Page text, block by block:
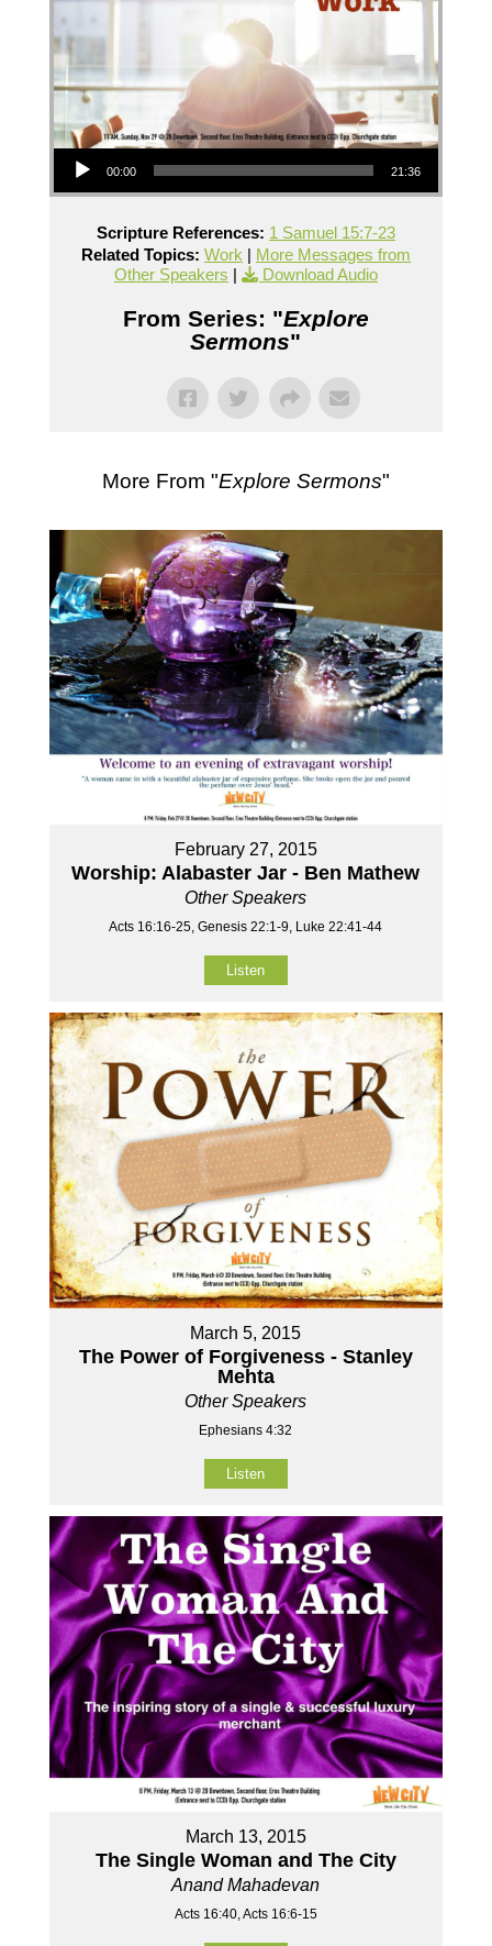
Audio Player
00:00 21:36
Scripture References: 1 Samuel 15:7-23
Related Topics: Work | More Messages from
Other Speakers | Download Audio
From Series: "Explore
Sermons"
More From "Explore Sermons"
February 27, 2015
Worship: Alabaster Jar - Ben Mathew
Other Speakers
Acts 16:16-25, Genesis 22:1-9, Luke 22:41-44
Listen
March 5, 2015
The Power of Forgiveness - Stanley
Mehta
Other Speakers
Ephesians 4:32
Listen
March 13, 2015
The Single Woman and The City
Anand Mahadevan
Acts 16:40, Acts 16:6-15